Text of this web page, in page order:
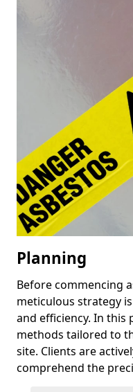
Planning
Before commencing
meticulous strategy
and efficiency. In this
methods tailored to
site. Clients are
comprehend the